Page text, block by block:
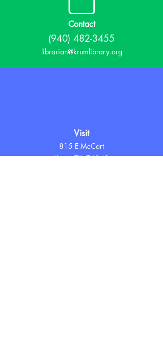
Contact
(940) 482-3455
librarian@krumlibrary.org
Visit
815 E McCart
Krum, TX 76249